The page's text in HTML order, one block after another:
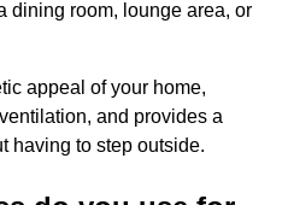
dining room, lounge area, or
appeal of your home,
and provides a
having to step outside.